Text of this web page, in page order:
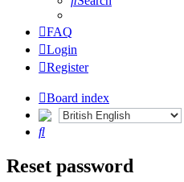
FAQ
Login
Register
Board index
Search
Reset password